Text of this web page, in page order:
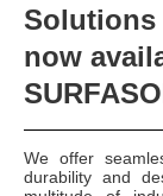
Solutions
now
We offer
durability and